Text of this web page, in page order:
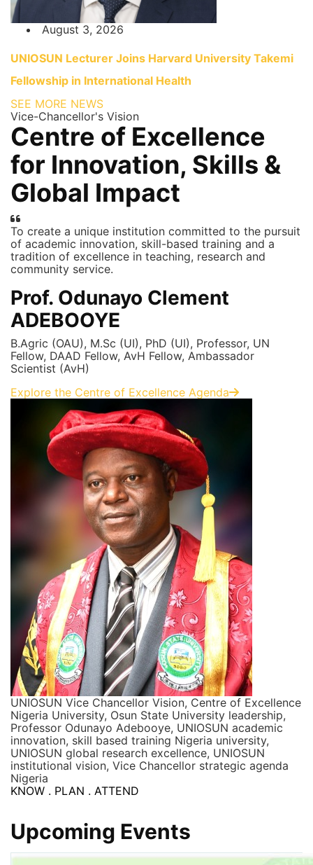
August 3, 2026
UNIOSUN Lecturer Joins Harvard University Takemi
Fellowship in International Health
SEE MORE NEWS
Vice-Chancellor's Vision
Centre of Excellence
for Innovation, Skills &
Global Impact
To create a unique institution committed to the pursuit
of academic innovation, skill-based training and a
tradition of excellence in teaching, research and
community service.
Prof. Odunayo Clement
ADEBOOYE
B.Agric (OAU), M.Sc (UI), PhD (UI), Professor, UN
Fellow, DAAD Fellow, AvH Fellow, Ambassador
Scientist (AvH)
Explore the Centre of Excellence Agenda
UNIOSUN Vice Chancellor Vision, Centre of Excellence
Nigeria University, Osun State University leadership,
Professor Odunayo Adebooye, UNIOSUN academic
innovation, skill based training Nigeria university,
UNIOSUN global research excellence, UNIOSUN
institutional vision, Vice Chancellor strategic agenda
Nigeria
KNOW . PLAN . ATTEND
Upcoming Events